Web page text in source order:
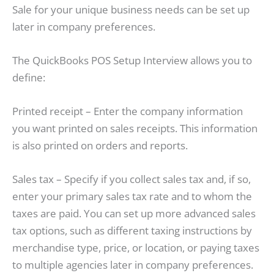
Sale for your unique business needs can be set up
later in company preferences.
The QuickBooks POS Setup Interview allows you to
define:
Printed receipt – Enter the company information
you want printed on sales receipts. This information
is also printed on orders and reports.
Sales tax – Specify if you collect sales tax and, if so,
enter your primary sales tax rate and to whom the
taxes are paid. You can set up more advanced sales
tax options, such as different taxing instructions by
merchandise type, price, or location, or paying taxes
to multiple agencies later in company preferences.